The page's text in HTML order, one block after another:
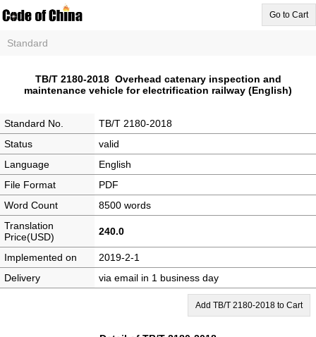
Go to Cart
Standard
TB/T 2180-2018 Overhead catenary inspection and
maintenance vehicle for electrification railway (English)
Standard No.
TB/T 2180-2018
Status
valid
Language
English
File Format
PDF
Word Count
8500 words
Translation
Price(USD)
240.0
Implemented on
2019-2-1
Delivery
via email in 1 business day
Add TB/T 2180-2018 to Cart